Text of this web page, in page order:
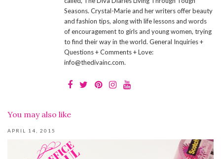
Seasons. Crystal-Marie and her writers offer beauty
and fashion tips, along with life lessons and words
of encouragement to girls and young women, trying
to find their way in the world. General Inquiries +
Questions + Comments + Love:
info@thedivainc.com.
You may also like
APRIL 14, 2015